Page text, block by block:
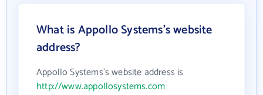
What is Appollo Systems's website
address?
Appollo Systems's website address is
http://www.appollosystems.com